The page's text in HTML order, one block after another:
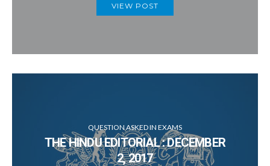
VIEW POST
QUESTION ASKED IN EXAMS
THE HINDU EDITORIAL : DECEMBER
2, 2017